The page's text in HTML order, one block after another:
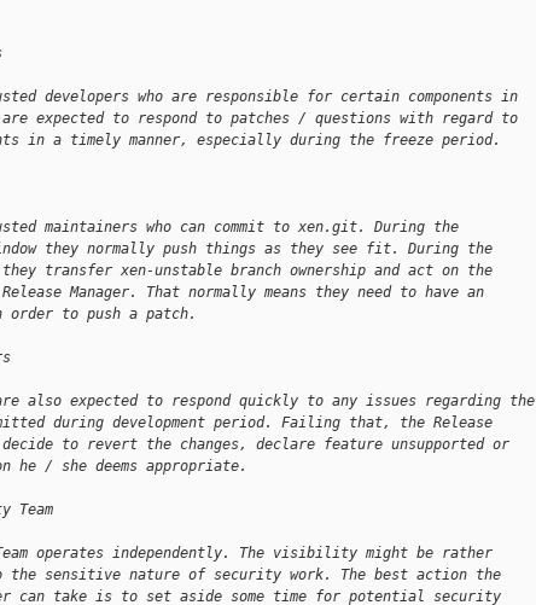
developers who are responsible for certain components in
expected to respond to patches / questions with regard to
in a timely manner, especially during the freeze period.
maintainers who can commit to xen.git. During the
they normally push things as they see fit. During the
transfer xen-unstable branch ownership and act on the
Manager. That normally means they need to have an
order to push a patch.
also expected to respond quickly to any issues regarding the
during development period. Failing that, the Release
decide to revert the changes, declare feature unsupported or
he / she deems appropriate.
Team
operates independently. The visibility might be rather
the sensitive nature of security work. The best action the
can take is to set aside some time for potential security